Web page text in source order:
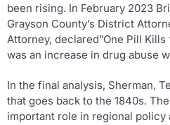
been rising. In February 2023
Grayson County’s District
Attorney, declared”One Pill Kills
was an increase in drug abuse
In the final analysis, Sherman,
that goes back to the 1840s.
important role in regional